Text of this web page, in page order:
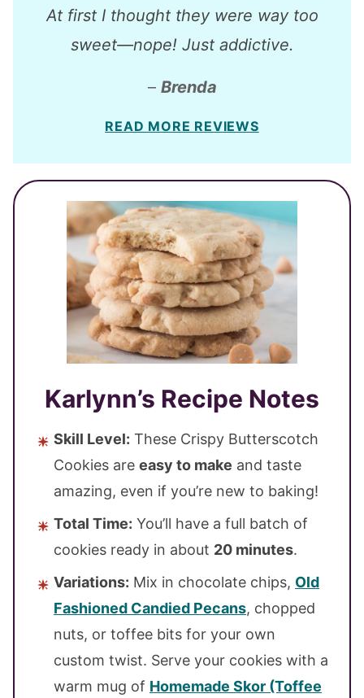
At first I thought they were way too
sweet—nope! Just addictive.
– Brenda
READ MORE REVIEWS
Karlynn’s Recipe Notes
Skill Level: These Crispy Butterscotch
Cookies are easy to make and taste
amazing, even if you’re new to baking!
Total Time: You’ll have a full batch of
cookies ready in about 20 minutes.
Variations: Mix in chocolate chips, Old
Fashioned Candied Pecans, chopped
nuts, or toffee bits for your own
custom twist. Serve your cookies with a
warm mug of Homemade Skor (Toffee